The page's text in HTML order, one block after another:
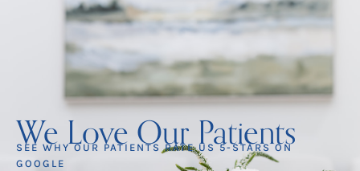
We Love Our Patients
SEE WHY OUR PATIENTS RATE US 5-STARS ON
GOOGLE